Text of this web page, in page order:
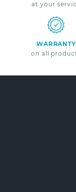
at your
WARRANTY
on all